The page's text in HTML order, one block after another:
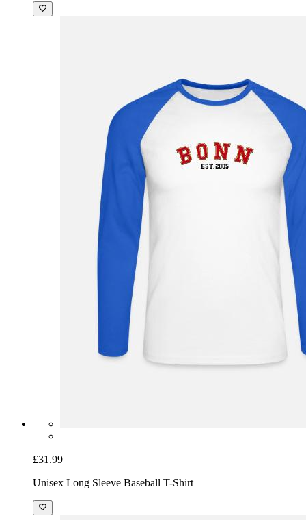
£31.99
Unisex Long Sleeve Baseball T-Shirt